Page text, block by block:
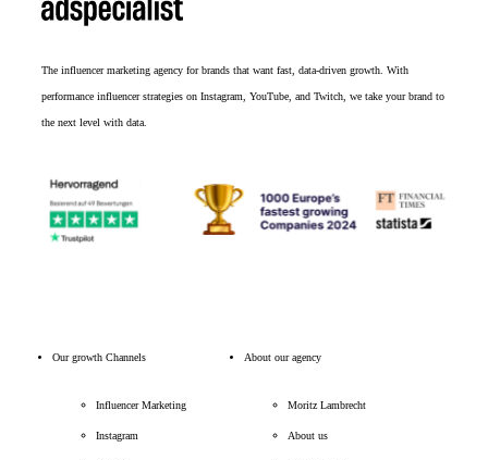
The influencer marketing agency for brands that want fast, data-driven growth. With
performance influencer strategies on Instagram, YouTube, and Twitch, we take your brand to
the next level with data.
Our growth Channels
Influencer Marketing
Instagram
About our agency
Moritz Lambrecht
About us